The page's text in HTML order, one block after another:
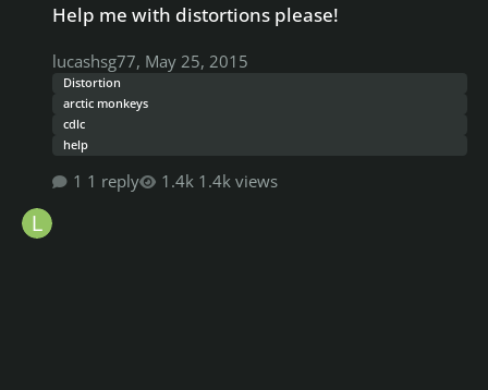
Help me with distortions please!
lucashsg77, May 25, 2015
Distortion
arctic monkeys
cdlc
help
1 reply 1.4k views